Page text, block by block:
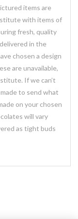
items are
with items of
fresh, quality
in the
chosen a design
are unavailable,
If we can’t
to send what
on your chosen
will vary
as tight buds